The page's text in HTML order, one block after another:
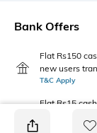
Bank Offers
Flat Rs150
new users
T&C Apply
Flat Rs15
new users